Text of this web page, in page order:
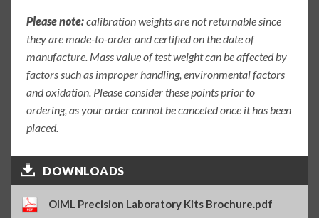
Please note:calibration weights are not returnable since
they are made-to-order and certified on the date of
manufacture. Mass value of test weight can be affected by
factors such as improper handling, environmental factors
and oxidation. Please consider these points prior to
ordering, as your order cannot be canceled once it has been
placed.
DOWNLOADS
OIML Precision Laboratory Kits Brochure.pdf